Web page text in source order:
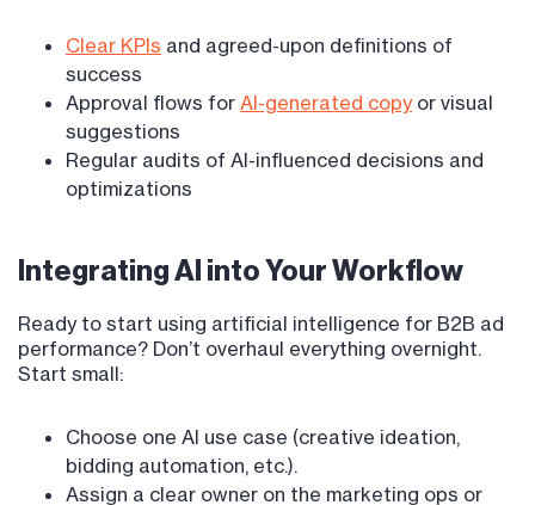
Clear KPIs and agreed-upon definitions of
success
Approval flows for AI-generated copyor visual
suggestions
Regular audits of AI-influenced decisions and
optimizations
Integrating AI into Your Workflow
Ready to start using artificial intelligence for B2B ad
performance? Don’t overhaul everything overnight.
Start small:
Choose one AI use case (creative ideation,
bidding automation, etc.).
Assign a clear owner on the marketing ops or